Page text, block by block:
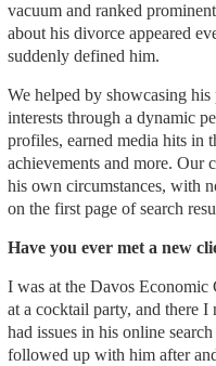
vacuum and ranked
about his divorce appeared
suddenly defined him.
We helped by showcasing his
interests through a dynamic
profiles, earned media hits in
achievements and more. Our
his own circumstances, with
on the first page of search
Have you ever met a new
I was at the Davos
at a cocktail party, and there
had issues in his online
followed up with him after